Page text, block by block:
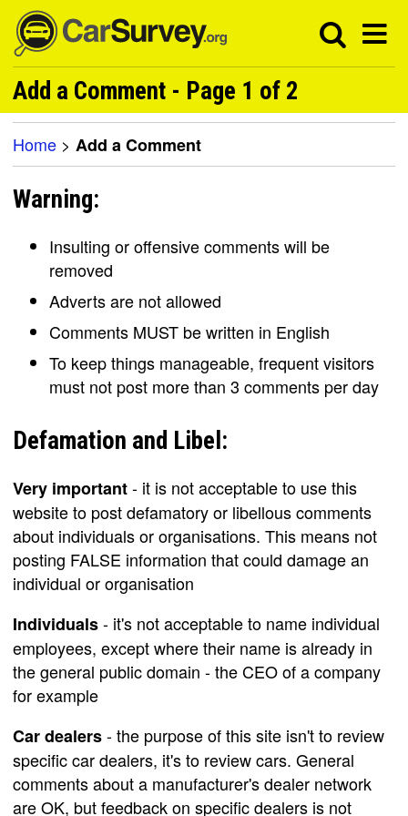
Add a Comment - Page 1 of 2
Home > Add a Comment
Warning:
Insulting or offensive comments will be
removed
Adverts are not allowed
Comments MUST be written in English
To keep things manageable, frequent visitors
must not post more than 3 comments per day
Defamation and Libel:
Very important- it is not acceptable to use this
website to post defamatory or libellous comments
about individuals or organisations. This means not
posting FALSE information that could damage an
individual or organisation
Individuals- it's not acceptable to name individual
employees, except where their name is already in
the general public domain - the CEO of a company
for example
Car dealers- the purpose of this site isn't to review
specific car dealers, it's to review cars. General
comments about a manufacturer's dealer network
are OK, but feedback on specific dealers is not